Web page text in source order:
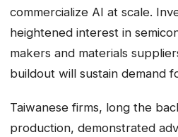
commercialize AI at scale.
heightened interest in
makers and materials
buildout will sustain demand
Taiwanese firms, long the
production, demonstrated